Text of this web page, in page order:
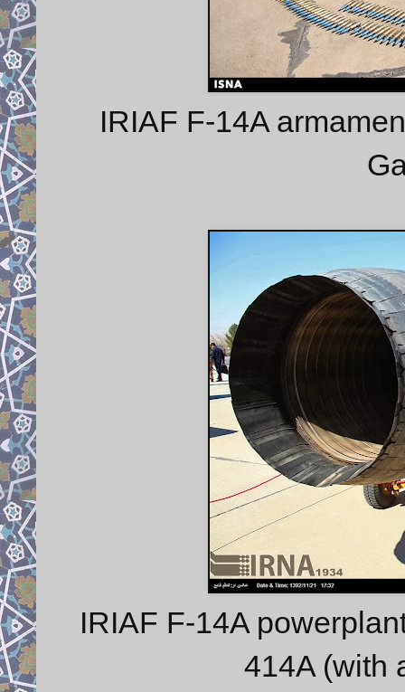
IRIAF F-14A
IRIAF F-14A
414A (with